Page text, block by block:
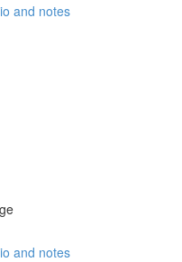
and notes
and notes